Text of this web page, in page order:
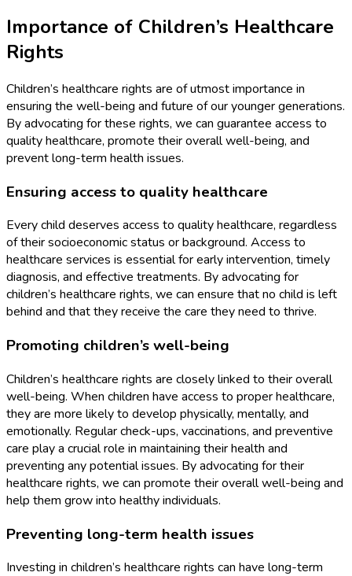
Importance of Children’s Healthcare
Rights
Children’s healthcare rights are of utmost importance in
ensuring the well-being and future of our younger generations.
By advocating for these rights, we can guarantee access to
quality healthcare, promote their overall well-being, and
prevent long-term health issues.
Ensuring access to quality healthcare
Every child deserves access to quality healthcare, regardless
of their socioeconomic status or background. Access to
healthcare services is essential for early intervention, timely
diagnosis, and effective treatments. By advocating for
children’s healthcare rights, we can ensure that no child is left
behind and that they receive the care they need to thrive.
Promoting children’s well-being
Children’s healthcare rights are closely linked to their overall
well-being. When children have access to proper healthcare,
they are more likely to develop physically, mentally, and
emotionally. Regular check-ups, vaccinations, and preventive
care play a crucial role in maintaining their health and
preventing any potential issues. By advocating for their
healthcare rights, we can promote their overall well-being and
help them grow into healthy individuals.
Preventing long-term health issues
Investing in children’s healthcare rights can have long-term